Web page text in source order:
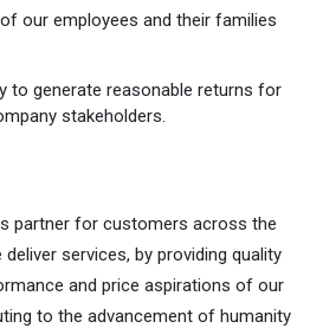
our employees and their families
to generate reasonable returns for
stakeholders.
partner for customers across the
services, by providing quality
and price aspirations of our
to the advancement of humanity